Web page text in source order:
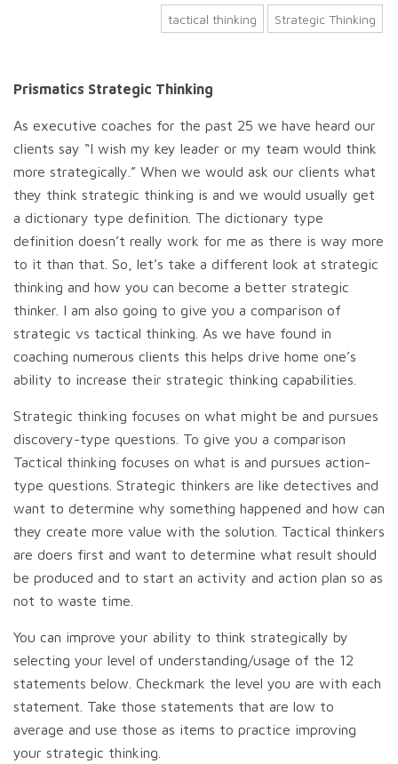
Strategic Thinking
tactical thinking
Prismatics Strategic Thinking
As executive coaches for the past 25 we have heard our
clients say “I wish my key leader or my team would think
more strategically.” When we would ask our clients what
they think strategic thinking is and we would usually get
a dictionary type definition. The dictionary type
definition doesn’t really work for me as there is way more
to it than that. So, let’s take a different look at strategic
thinking and how you can become a better strategic
thinker. I am also going to give you a comparison of
strategic vs tactical thinking. As we have found in
coaching numerous clients this helps drive home one’s
ability to increase their strategic thinking capabilities.
Strategic thinking focuses on what might be and pursues
discovery-type questions. To give you a comparison
Tactical thinking focuses on what is and pursues action-
type questions. Strategic thinkers are like detectives and
want to determine why something happened and how can
they create more value with the solution. Tactical thinkers
are doers first and want to determine what result should
be produced and to start an activity and action plan so as
not to waste time.
You can improve your ability to think strategically by
selecting your level of understanding/usage of the 12
statements below. Checkmark the level you are with each
statement. Take those statements that are low to
average and use those as items to practice improving
your strategic thinking.